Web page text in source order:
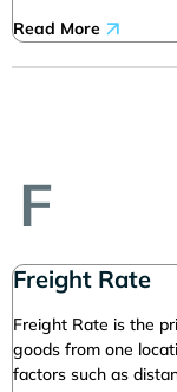
Read More
F
Freight Rate
Freight Rate is the
goods from one
factors such as